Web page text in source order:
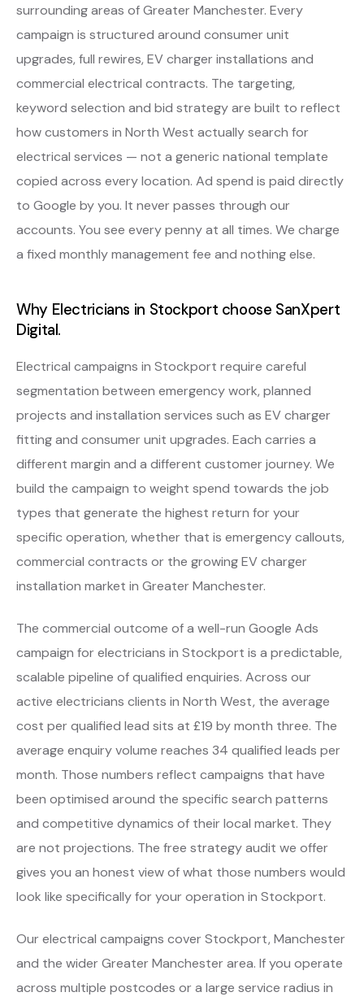
surrounding areas of Greater Manchester. Every
campaign is structured around consumer unit
upgrades, full rewires, EV charger installations and
commercial electrical contracts. The targeting,
keyword selection and bid strategy are built to reflect
how customers in North West actually search for
electrical services — not a generic national template
copied across every location. Ad spend is paid directly
to Google by you. It never passes through our
accounts. You see every penny at all times. We charge
a fixed monthly management fee and nothing else.
Why Electricians in Stockport choose SanXpert
Digital.
Electrical campaigns in Stockport require careful
segmentation between emergency work, planned
projects and installation services such as EV charger
fitting and consumer unit upgrades. Each carries a
different margin and a different customer journey. We
build the campaign to weight spend towards the job
types that generate the highest return for your
specific operation, whether that is emergency callouts,
commercial contracts or the growing EV charger
installation market in Greater Manchester.
The commercial outcome of a well-run Google Ads
campaign for electricians in Stockport is a predictable,
scalable pipeline of qualified enquiries. Across our
active electricians clients in North West, the average
cost per qualified lead sits at £19 by month three. The
average enquiry volume reaches 34 qualified leads per
month. Those numbers reflect campaigns that have
been optimised around the specific search patterns
and competitive dynamics of their local market. They
are not projections. The free strategy audit we offer
gives you an honest view of what those numbers would
look like specifically for your operation in Stockport.
Our electrical campaigns cover Stockport, Manchester
and the wider Greater Manchester area. If you operate
across multiple postcodes or a large service radius in